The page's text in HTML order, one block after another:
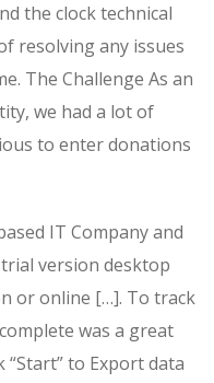
the clock technical
resolving any issues
The Challenge As an
we had a lot of
to enter donations
IT Company and
version desktop
or online […]. To track
was a great
“Start” to Export data